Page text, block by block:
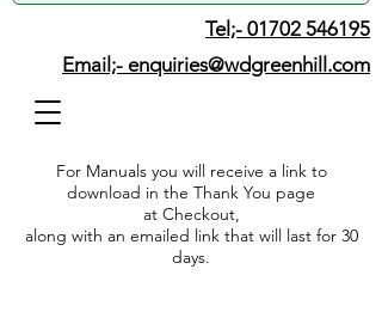
Tel;- 01702 546195
Email;- enquiries@wdgreenhill.com
For Manuals you will receive a link to
download in the Thank You page
at Checkout,
along with an emailed link that will last for 30
days.